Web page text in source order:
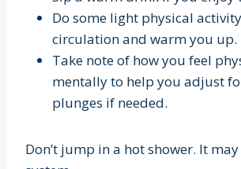
Do some light physical
circulation and warm you up.
Take note of how you feel
mentally to help you adjust
plunges if needed.
Don’t jump in a hot shower. It